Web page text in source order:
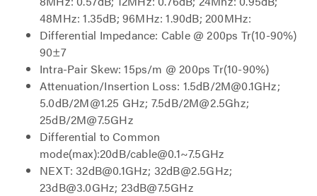
48MHz: 1.35dB; 96MHz: 1.90dB; 200MHz:
Differential Impedance: Cable @ 200ps Tr(10-90%)
90±7
Intra-Pair Skew: 15ps/m @ 200ps Tr(10-90%)
Attenuation/Insertion Loss: 1.5dB/2M@0.1GHz;
5.0dB/2M@1.25 GHz; 7.5dB/2M@2.5Ghz;
25dB/2M@7.5GHz
Differential to Common
mode(max):20dB/cable@0.1~7.5GHz
NEXT: 32dB@0.1GHz; 32dB@2.5GHz;
23dB@3.0GHz; 23dB@7.5GHz